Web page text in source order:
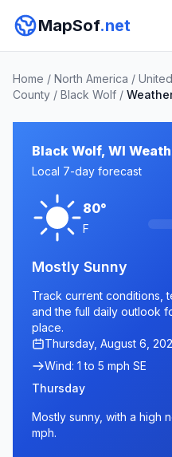
MapSof.net
Home / North America /
County / Black Wolf /
Black Wolf, WI
Local 7-day forecast
80°
F
Mostly Sunny
Track current conditions,
and the full daily outlook
place.
Thursday, August 6,
Wind: 1 to 5 mph SE
Thursday
Mostly sunny, with a high
mph.